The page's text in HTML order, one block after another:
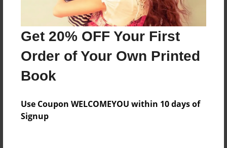
Get 20% OFF Your First
Order of Your Own Printed
Book
Use Coupon WELCOMEYOU within 10 days of
Signup
Mar-09-2010
Last updated
May-03-2010
Format
8.5"x11" - Choice of Hardcover/Softcover - Photo
Book
Theme
Children